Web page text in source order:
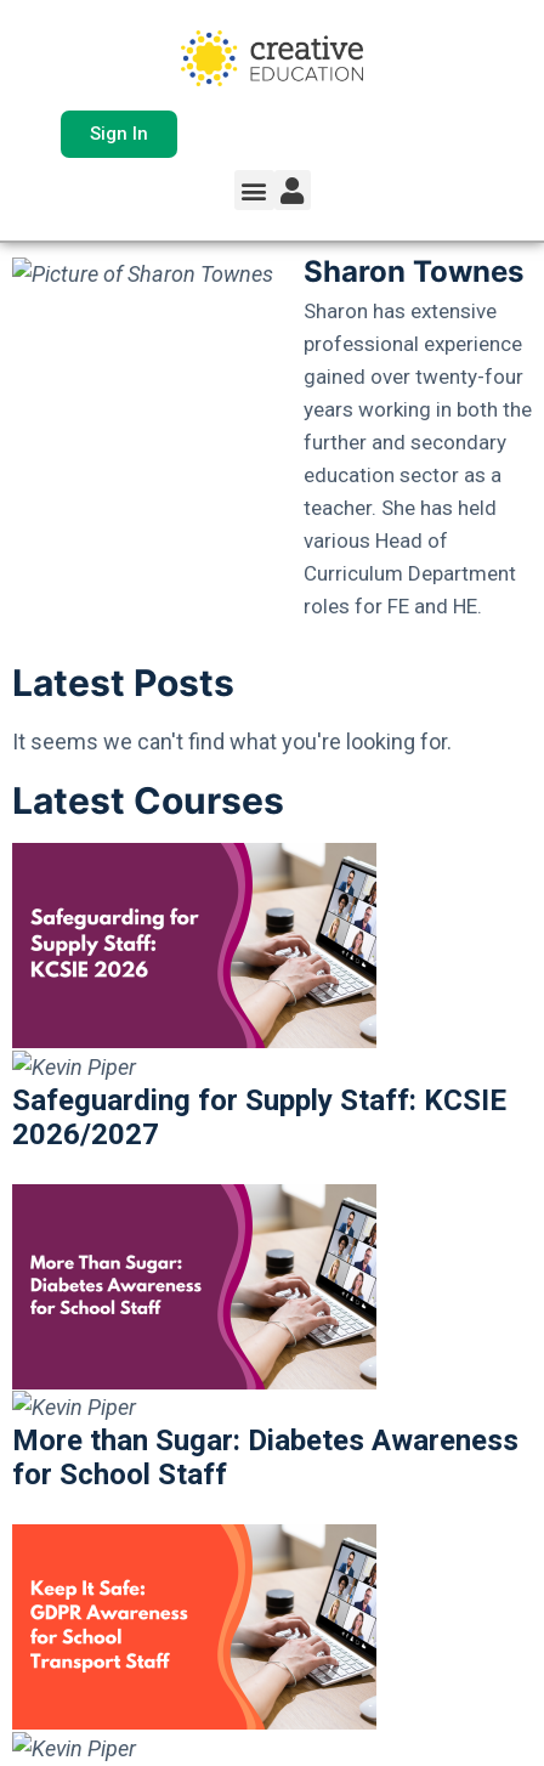
Sign In
Sharon Townes
Sharon has extensive
professional experience
gained over twenty-four
years working in both the
further and secondary
education sector as a
teacher. She has held
various Head of
Curriculum Department
roles for FE and HE.
Latest Posts
It seems we can't find what you're looking for.
Latest Courses
Safeguarding for Supply Staff: KCSIE
2026/2027
More than Sugar: Diabetes Awareness
for School Staff